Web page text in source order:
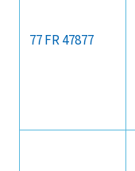
77 FR 47877